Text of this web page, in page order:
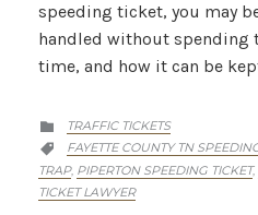
speeding ticket, you may
handled without spending
time, and how it can be
 CATEGORY
TRAFFIC TICKETS
 CATEGORY
FAYETTE COUNTY TN
TRAP, PIPERTON SPEEDING TICKET,
TICKET LAWYER